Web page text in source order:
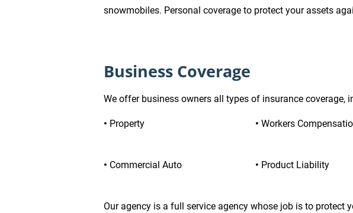
snowmobiles. Personal coverage to protect your assets
Business Coverage
We offer business owners all types of insurance coverage,
• Property • Workers
• Commercial Auto • Product Liability
Our agency is a full service agency whose job is to